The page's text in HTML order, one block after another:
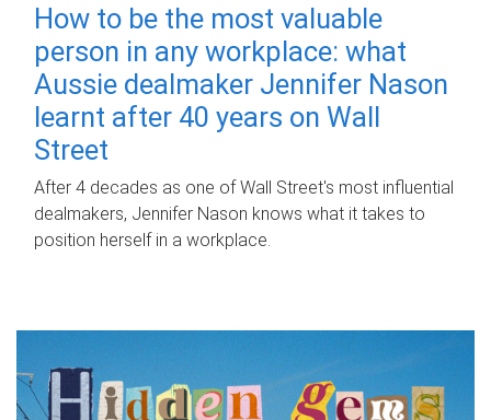
How to be the most valuable
person in any workplace: what
Aussie dealmaker Jennifer Nason
learnt after 40 years on Wall
Street
After 4 decades as one of Wall Street's most influential
dealmakers, Jennifer Nason knows what it takes to
position herself in a workplace.